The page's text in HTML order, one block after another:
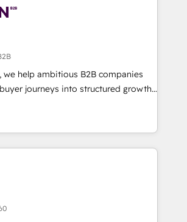
retain customers, manage their
and processes, and how they
solutions tailored to drive
Expertise: Our
in CRM implementation,
and revenue operations. 🤝
From onboarding and
business needs. 🌟 Proven
helped businesses of all sizes
ongoing support or project-based
we help ambitious B2B companies
journeys into structured growth
experience in B2B SaaS,
MedTech, and consulting, we
generation and aligning marketing
As a HubSpot Elite
in data architecture,
and process mapping. Our
on and collaborative, rooted in
and a deep understanding of